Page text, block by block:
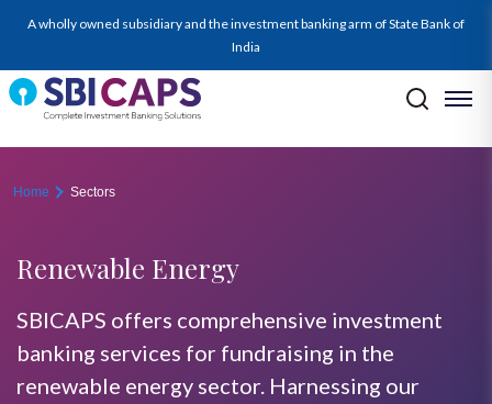
A wholly owned subsidiary and the investment banking arm of State Bank of
India
Home Sectors
Renewable Energy
SBICAPS offers comprehensive investment
banking services for fundraising in the
renewable energy sector. Harnessing our